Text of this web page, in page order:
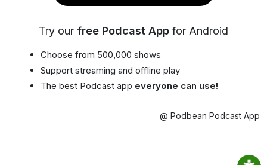
Try our free Podcast App for Android
Choose from 500,000 shows
Support streaming and offline play
The best Podcast app everyone can use!
@ Podbean Podcast App